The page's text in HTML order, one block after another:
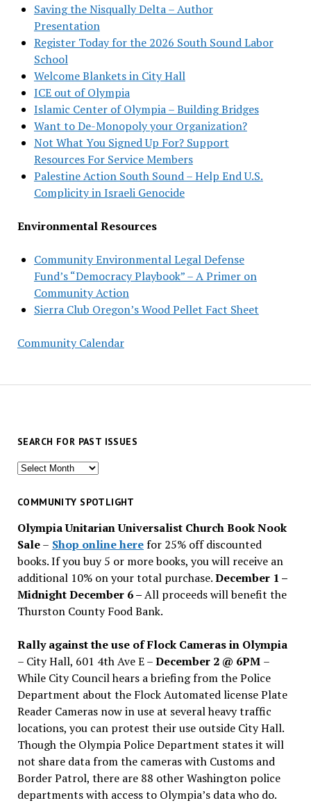
Saving the Nisqually Delta – Author
Presentation
Register Today for the 2026 South Sound Labor
School
Welcome Blankets in City Hall
ICE out of Olympia
Islamic Center of Olympia – Building Bridges
Want to De-Monopoly your Organization?
Not What You Signed Up For? Support
Resources For Service Members
Palestine Action South Sound – Help End U.S.
Complicity in Israeli Genocide
Environmental Resources
Community Environmental Legal Defense
Fund’s “Democracy Playbook” – A Primer on
Community Action
Sierra Club Oregon’s Wood Pellet Fact Sheet
Community Calendar
SEARCH FOR PAST ISSUES
Search
past
COMMUNITY SPOTLIGHT
Olympia Unitarian Universalist Church Book Nook
Sale– Shop online herefor 25% off discounted
books. If you buy 5 or more books, you will receive an
additional 10% on your total purchase.December 1 –
Midnight December 6 –All proceeds will benefit the
Thurston County Food Bank.
Rally against the use of Flock Cameras in Olympia
– City Hall, 601 4th Ave E –December 2 @ 6PM –
While City Council hears a briefing from the Police
Department about the Flock Automated license Plate
Reader Cameras now in use at several heavy traffic
locations, you can protest their use outside City Hall.
Though the Olympia Police Department states it will
not share data from the cameras with Customs and
Border Patrol, there are 88 other Washington police
departments with access to Olympia’s data who do.